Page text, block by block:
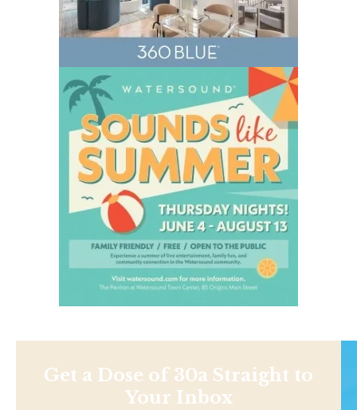
Get a Dose of 30a Straight to
Your Inbox